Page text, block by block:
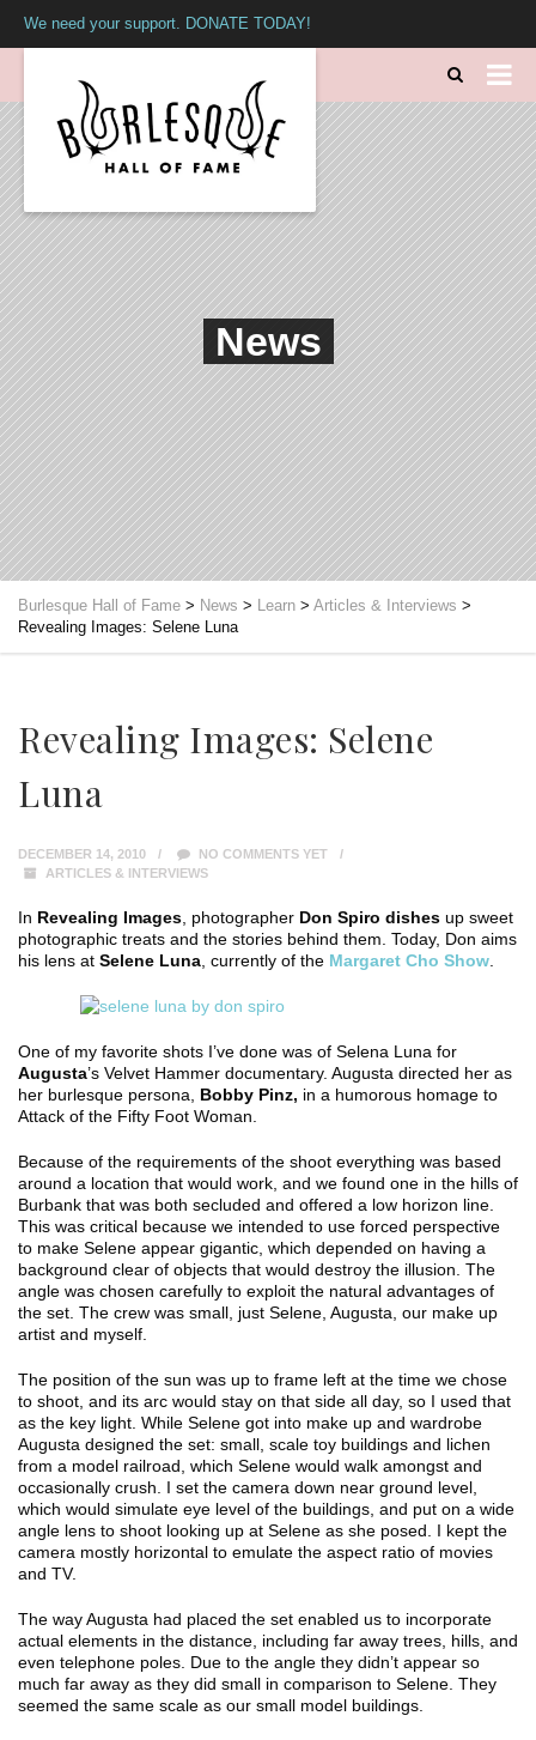
We need your support. DONATE TODAY!
News
Burlesque Hall of Fame > News > Learn > Articles & Interviews >
Revealing Images: Selene Luna
Revealing Images: Selene
Luna
DECEMBER 14, 2010
NO COMMENTS YET
ARTICLES & INTERVIEWS
In Revealing Images , photographer Don Spiro dishes up sweet
photographic treats and the stories behind them. Today, Don aims
his lens at Selene Luna , currently of the Margaret Cho Show
One of my favorite shots I’ve done was of Selena Luna for
Augusta’s Velvet Hammer documentary. Augusta directed her as
her burlesque persona,
Bobby Pinz, in a humorous homage to
Attack of the Fifty Foot Woman.
Because of the requirements of the shoot everything was based
around a location that would work, and we found one in the hills of
Burbank that was both secluded and offered a low horizon line.
This was critical because we intended to use forced perspective
to make Selene appear gigantic, which depended on having a
background clear of objects that would destroy the illusion. The
angle was chosen carefully to exploit the natural advantages of
the set. The crew was small, just Selene, Augusta, our make up
artist and myself.
The position of the sun was up to frame left at the time we chose
to shoot, and its arc would stay on that side all day, so I used that
as the key light. While Selene got into make up and wardrobe
Augusta designed the set: small, scale toy buildings and lichen
from a model railroad, which Selene would walk amongst and
occasionally crush. I set the camera down near ground level,
which would simulate eye level of the buildings, and put on a wide
angle lens to shoot looking up at Selene as she posed. I kept the
camera mostly horizontal to emulate the aspect ratio of movies
and TV.
The way Augusta had placed the set enabled us to incorporate
actual elements in the distance, including far away trees, hills, and
even telephone poles. Due to the angle they didn’t appear so
much far away as they did small in comparison to Selene. They
seemed the same scale as our small model buildings.